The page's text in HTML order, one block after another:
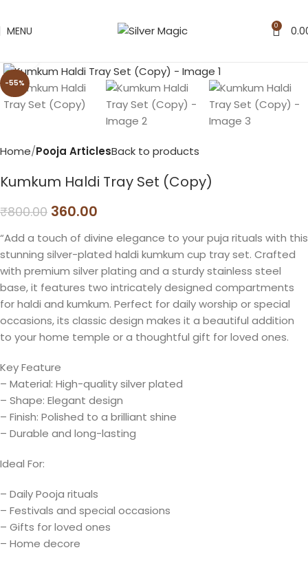
MENU 0
-55%
Home Pooja ArticlesBack to products
Kumkum Haldi Tray Set (Copy)
₹800.00 360.00
“Add a touch of divine elegance to your puja rituals with this
stunning silver-plated haldi kumkum cup tray set. Crafted
with premium silver plating and a sturdy stainless steel
base, it features two intricately designed compartments
for haldi and kumkum. Perfect for daily worship or special
occasions, its classic design makes it a beautiful addition
to your home temple or a thoughtful gift for loved ones.
Key Feature
– Material: High-quality silver plated
– Shape: Elegant design
– Finish: Polished to a brilliant shine
– Durable and long-lasting
Ideal For:
– Daily Pooja rituals
– Festivals and special occasions
– Gifts for loved ones
– Home decore